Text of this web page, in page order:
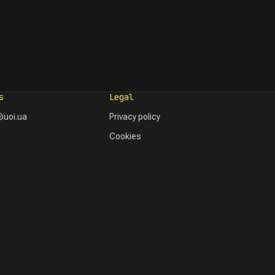
Legal
Privacy policy
Cookies